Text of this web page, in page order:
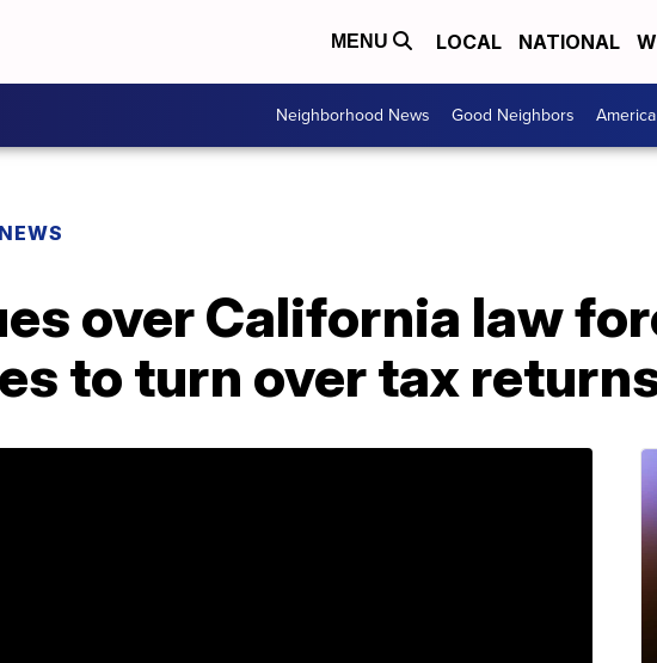
MENU LOCAL NATIONAL
Neighborhood News Good Neighbors
over California law
to turn over tax